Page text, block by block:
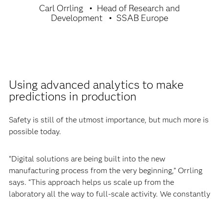
Carl Orrling
Head of Research and
Development
SSAB Europe
Using advanced analytics to make
predictions in production
Safety is still of the utmost importance, but much more is
possible today.
“Digital solutions are being built into the new
manufacturing process from the very beginning,” Orrling
says. “This approach helps us scale up from the
laboratory all the way to full-scale activity. We constantly